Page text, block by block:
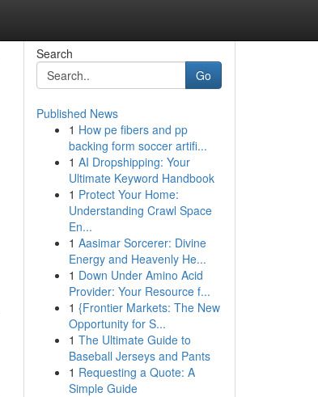
Search
Go
Published News
1 How pe fibers and pp
backing form soccer artifi...
1 AI Dropshipping: Your
Ultimate Keyword Handbook
1 Protect Your Home:
Understanding Crawl Space
En...
1 Aasimar Sorcerer: Divine
Energy and Heavenly He...
1 Down Under Amino Acid
Provider: Your Resource f...
1 {Frontier Markets: The New
Opportunity for S...
1 The Ultimate Guide to
Baseball Jerseys and Pants
1 Requesting a Quote: A
Simple Guide